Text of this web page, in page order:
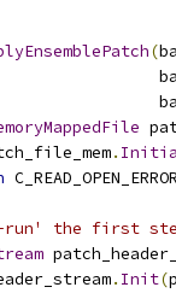
(
.
C_READ_OPEN_ERROR
the first
. Init(